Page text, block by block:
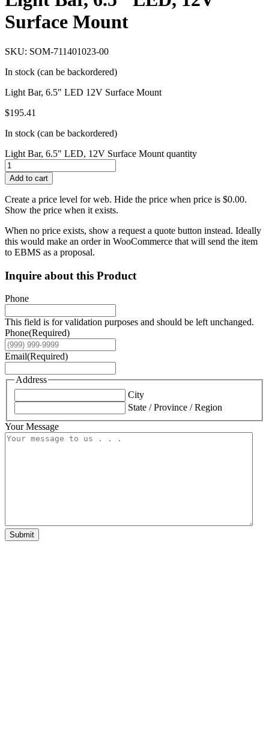
Surface Mount
SKU: SOM-711401023-00
In stock (can be backordered)
Light Bar, 6.5″ LED 12V Surface Mount
$195.41
In stock (can be backordered)
Light Bar, 6.5" LED, 12V Surface Mount quantity
Add to cart
Create a price level for web. Hide the price when price is $0.00.
Show the price when it exists.
When no price exists, show a request a quote button instead. Ideally
this would make an order in WooCommerce that will send the item
to EBMS as a proposal.
Inquire about this Product
Phone
This field is for validation purposes and should be left unchanged.
Phone(Required)
Email(Required)
Address
City
State / Province / Region
Your Message
Submit